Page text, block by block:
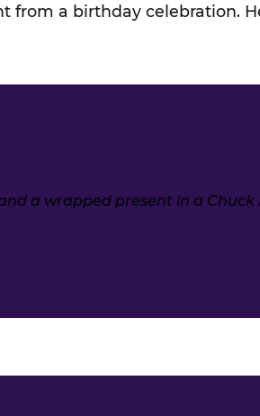
from a birthday celebration.